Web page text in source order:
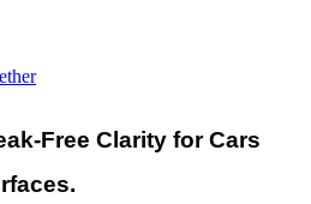
Free Clarity for Cars